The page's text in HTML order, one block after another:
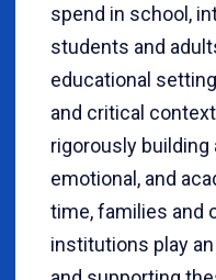
spend in school,
students and
educational
and critical
rigorously building
emotional, and
time, families and
institutions play